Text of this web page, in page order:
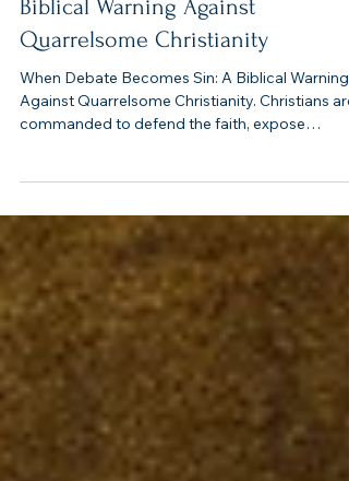
When Debate Becomes Sin: A
Biblical Warning Against
Quarrelsome Christianity
When Debate Becomes Sin: A Biblical Warning
error. But Scripture never gives believers
permission to become argumentative, hostile,
insulting, or obsessed with winning debates.